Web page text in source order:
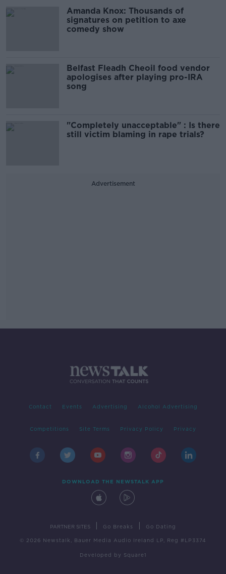
Amanda Knox: Thousands of
signatures on petition to axe
comedy show
Belfast Fleadh Cheoil food vendor
apologises after playing pro-IRA
song
"Completely unacceptable" : Is there
still victim blaming in rape trials?
Advertisement
Contact Events Advertising Alcohol Advertising
Competitions Site Terms Privacy Policy Privacy
DOWNLOAD THE NEWSTALK APP
PARTNER SITES Go Breaks Go Dating
© 2026 Newstalk, Bauer Media Audio Ireland LP, Reg #LP3374
Developed by Square1